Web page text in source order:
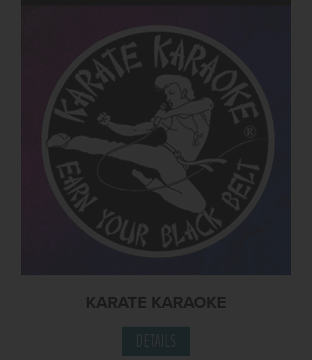
KARATE KARAOKE
DETAILS